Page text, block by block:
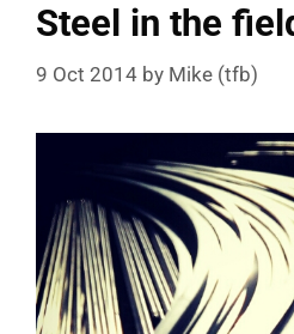
Steel in the
9 Oct 2014 by Mike (tfb)